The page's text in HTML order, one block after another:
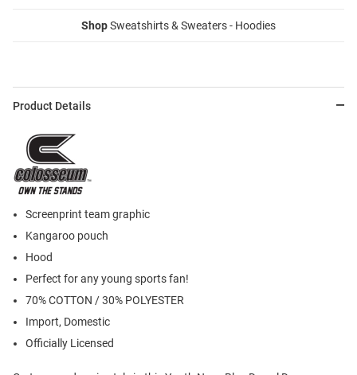
ShopSweatshirts & Sweaters - Hoodies
Product Details
Screenprint team graphic
Kangaroo pouch
Hood
Perfect for any young sports fan!
70% COTTON / 30% POLYESTER
Import, Domestic
Officially Licensed